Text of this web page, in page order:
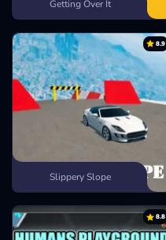
Getting Over It
8.9
Slippery Slope
8.8